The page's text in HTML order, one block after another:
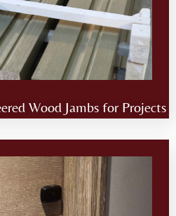
Wood Jambs for Projects